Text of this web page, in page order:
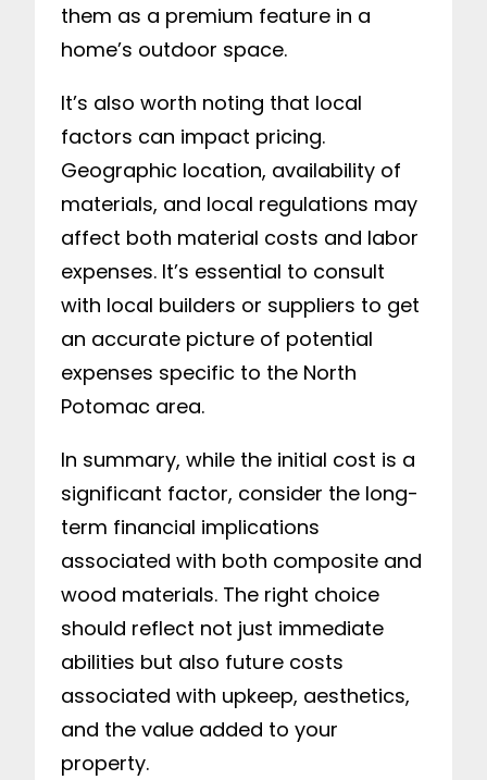
them as a premium feature in a
home’s outdoor space.
It’s also worth noting that local
factors can impact pricing.
Geographic location, availability of
materials, and local regulations may
affect both material costs and labor
expenses. It’s essential to consult
with local builders or suppliers to get
an accurate picture of potential
expenses specific to the North
Potomac area.
In summary, while the initial cost is a
significant factor, consider the long-
term financial implications
associated with both composite and
wood materials. The right choice
should reflect not just immediate
abilities but also future costs
associated with upkeep, aesthetics,
and the value added to your
property.